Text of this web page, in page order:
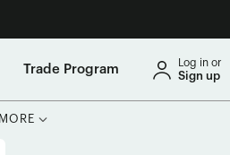
Trade Program Log in or
Sign up
MORE